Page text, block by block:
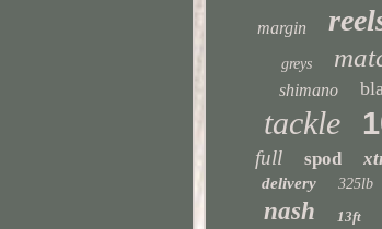
margin
greys
shimano
tackle
full spod
delivery 325lb
nash 13ft